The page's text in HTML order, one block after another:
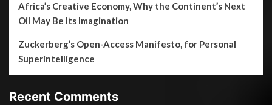
Africa’s Creative Economy, Why the Continent’s Next
Oil May Be Its Imagination
Zuckerberg’s Open-Access Manifesto, for Personal
Superintelligence
Recent Comments